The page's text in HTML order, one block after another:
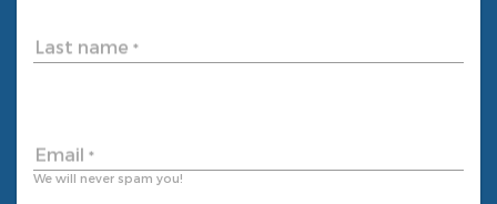
Last name *
Email *
We will never spam you!